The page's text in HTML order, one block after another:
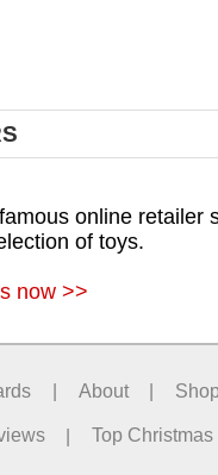
online retailer
of toys.
now >>
About
| Top Christmas